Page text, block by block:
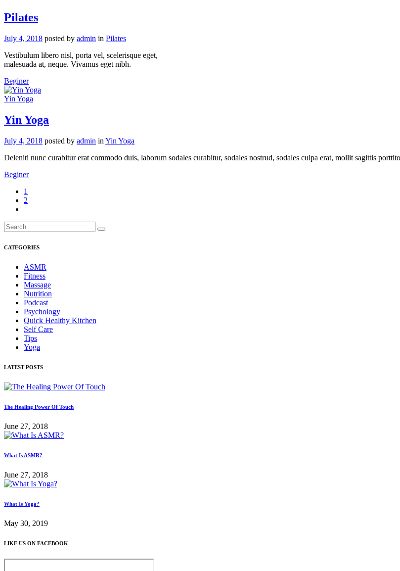
Pilates
July 4, 2018 posted by admin in Pilates
Vestibulum libero nisl, porta vel, scelerisque eget,
malesuada at, neque. Vivamus eget nibh.
Beginer
Yin Yoga
Yin Yoga
July 4, 2018 posted by admin in Yin Yoga
Deleniti nunc curabitur erat commodo duis, laborum sodales curabitur, sodales nostrud, sodales culpa erat, mollit sagittis
Beginer
1
2
CATEGORIES
ASMR
Fitness
Massage
Nutrition
Podcast
Psychology
Quick Healthy Kitchen
Self Care
Tips
Yoga
LATEST POSTS
The Healing Power Of Touch
June 27, 2018
What Is ASMR?
June 27, 2018
What Is Yoga?
May 30, 2019
LIKE US ON FACEBOOK